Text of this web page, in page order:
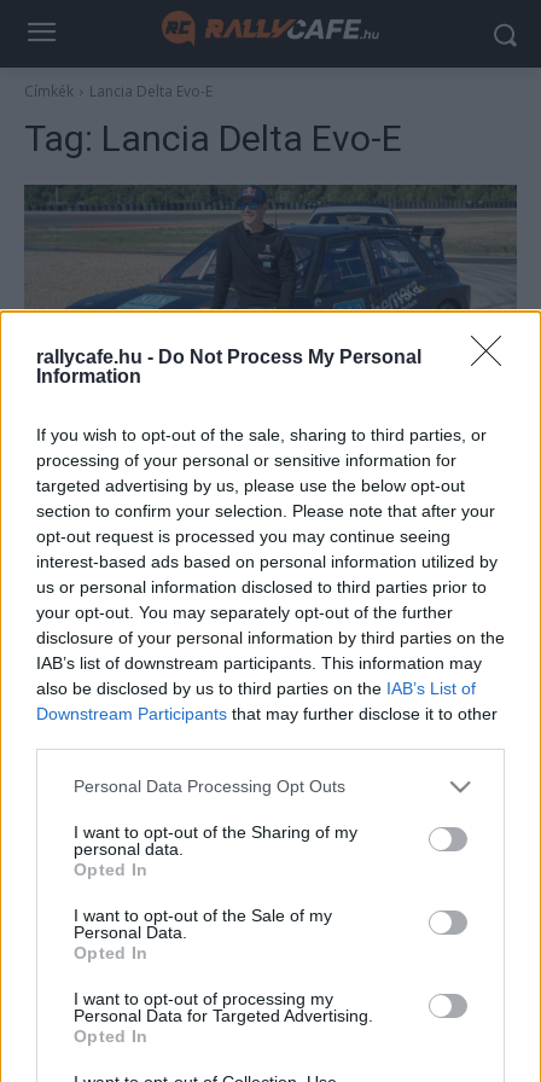
rallycafe.hu - Do Not Process My Personal
Information
If you wish to opt-out of the sale, sharing to third parties, or
processing of your personal or sensitive information for
targeted advertising by us, please use the below opt-out
section to confirm your selection. Please note that after your
opt-out request is processed you may continue seeing
interest-based ads based on personal information utilized by
us or personal information disclosed to third parties prior to
your opt-out. You may separately opt-out of the further
disclosure of your personal information by third parties on the
IAB’s list of downstream participants. This information may
also be disclosed by us to third parties on the IAB’s List of
Downstream Participants that may further disclose it to other
Please note that this website/app uses one or more Google
not limited to your visit or usage behaviour. You may click to
grant or deny consent to Google and its third-party tags to
use your data for below specified purposes in below Google
consent section.
Personal Data Processing Opt Outs
I want to opt-out of the Sharing of my
personal data.
Opted In
I want to opt-out of the Sale of my
Personal Data.
Opted In
I want to opt-out of processing my
Personal Data for Targeted Advertising.
Opted In
Címkék Lancia Delta Evo-E
Tag: Lancia Delta Evo-E
Loeb visszatér a Rallycrossba
- 2023. április 17.
Újra világbajnokságon indul a Lancia Delta
2022. november 5.
MOST READ